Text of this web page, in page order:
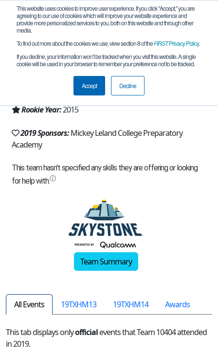
This website uses cookies to improve user experience. If you click "Accept," you are
agreeing to our use of cookies which will improve your website experience and
provide more personalized services to you, both on this website and through other
media.
To find out more about the cookies we use, view section 8 of theFIRSTPrivacy Policy.
If you decline, your information won’t be tracked when you visit this website. A single
cookie will be used in your browser to remember your preference not to be tracked.
Accept Decline
Team 10404 - Astrobots (2019)
Houston, TX, USA
Texas - Houston
Rookie Year:2015
2019 Sponsors:Mickey Leland College Preparatory
Academy
Team Summary
All Events 19TXHM13 19TXHM14 Awards
This tab displays onlyofficialevents that Team 10404 attended
in 2019.